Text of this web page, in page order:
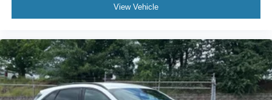
View Vehicle